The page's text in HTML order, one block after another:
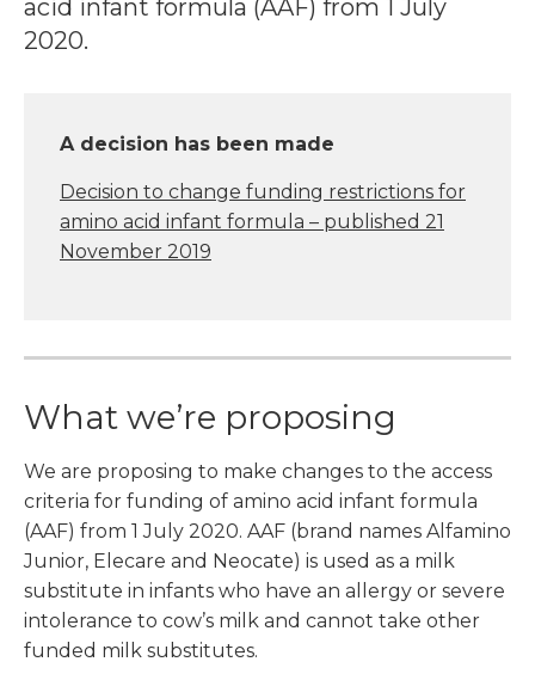
acid infant formula (AAF) from 1 July
2020.
A decision has been made
Decision to change funding restrictions for
amino acid infant formula – published 21
November 2019
What we’re proposing
We are proposing to make changes to the access
criteria for funding of amino acid infant formula
(AAF) from 1 July 2020. AAF (brand names Alfamino
Junior, Elecare and Neocate) is used as a milk
substitute in infants who have an allergy or severe
intolerance to cow’s milk and cannot take other
funded milk substitutes.